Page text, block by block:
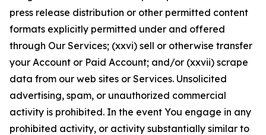
press release distribution or other permitted content
formats explicitly permitted under and offered
through Our Services; (xxvi) sell or otherwise transfer
your Account or Paid Account; and/or (xxvii) scrape
data from our web sites or Services. Unsolicited
advertising, spam, or unauthorized commercial
activity is prohibited. In the event You engage in any
prohibited activity, or activity substantially similar to